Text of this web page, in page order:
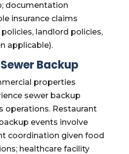
documentation
insurance claims
landlord policies,
applicable).
Backup
properties
sewer backup
operations. Restaurant
events involve
coordination given food
healthcare facility